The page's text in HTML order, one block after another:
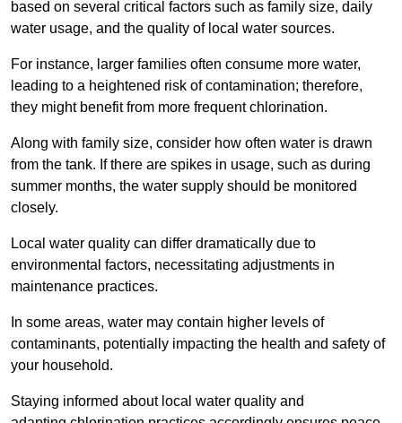
based on several critical factors such as family size, daily
water usage, and the quality of local water sources.
For instance, larger families often consume more water,
leading to a heightened risk of contamination; therefore,
they might benefit from more frequent chlorination.
Along with family size, consider how often water is drawn
from the tank. If there are spikes in usage, such as during
summer months, the water supply should be monitored
closely.
Local water quality can differ dramatically due to
environmental factors, necessitating adjustments in
maintenance practices.
In some areas, water may contain higher levels of
contaminants, potentially impacting the health and safety of
your household.
Staying informed about local water quality and